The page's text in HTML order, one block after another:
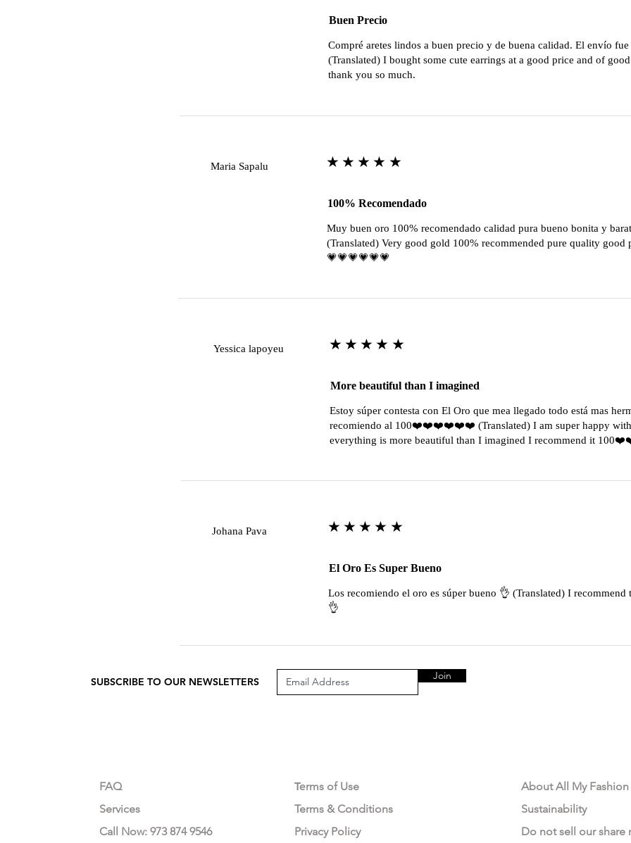
Buen Precio
Compré aretes lindos a buen precio y de buena calidad. El envío
(Translated) I bought some cute earrings at a good price and of
thank you so much.
Maria Sapalu ★★★★★
100% Recomendado
Muy buen oro 100% recomendado calidad pura bueno bonita y
(Translated) Very good gold 100% recommended pure quality good
💗💗💗💗💗💗
Yessica lapoyeu ★★★★★
More beautiful than I imagined
Estoy súper contesta con El Oro que mea llegado todo está mas
recomiendo al 100❤️❤️❤️❤️❤️❤️ (Translated) I am super happy with
everything is more beautiful than I imagined I recommend it
Johana Pava ★★★★★
El Oro Es Super Bueno
Los recomiendo el oro es súper bueno 👌 (Translated) I recommend
👌
SUBSCRIBE TO OUR NEWSLETTERS Join
FAQ
Services
Call Now: 973 874 9546
Terms of Use
Terms & Conditions
Privacy Policy
About All My Fashion
Sustainability
Do not sell our share